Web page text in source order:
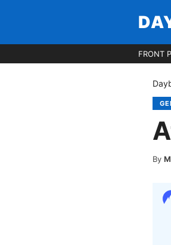
FRONT
By